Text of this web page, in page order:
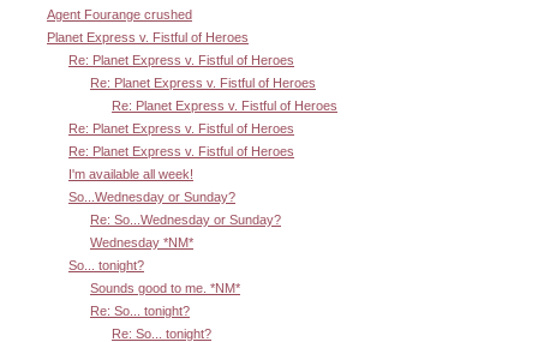
Agent Fourange crushed
Planet Express v. Fistful of Heroes
Re: Planet Express v. Fistful of Heroes
Re: Planet Express v. Fistful of Heroes
Re: Planet Express v. Fistful of Heroes
Re: Planet Express v. Fistful of Heroes
Re: Planet Express v. Fistful of Heroes
I'm available all week!
So...Wednesday or Sunday?
Re: So...Wednesday or Sunday?
Wednesday *NM*
So... tonight?
Sounds good to me. *NM*
Re: So... tonight?
Re: So... tonight?